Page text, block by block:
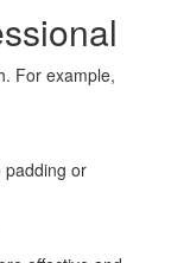
For example,
padding or